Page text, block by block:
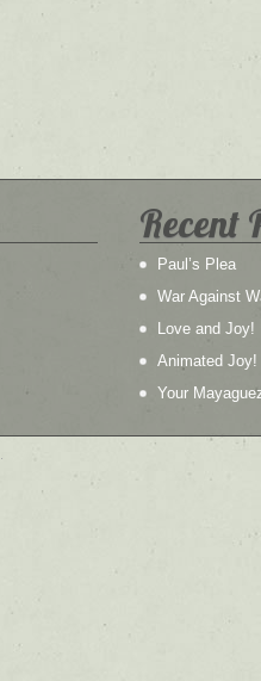
Recent
Paul’s Plea
War Against
Love and Joy!
Animated Joy!
Your